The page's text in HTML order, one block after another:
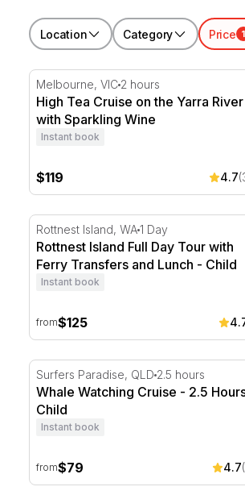
Location Category Price 1
High Tea Cruise on the Yarra
Melbourne, VIC 2 hours
High Tea Cruise on the Yarra River
with Sparkling Wine
Instant book
$119 4.7
Rottnest Island Full Day Tour
Rottnest Island, WA1 Day
Rottnest Island Full Day Tour with
Ferry Transfers and Lunch - Child
Instant book
from$125
Whale Watching Cruise - 2.5 Hours
Surfers Paradise, QLD 2.5 hours
Whale Watching Cruise - 2.5
Child
Instant book
from$79 4.7